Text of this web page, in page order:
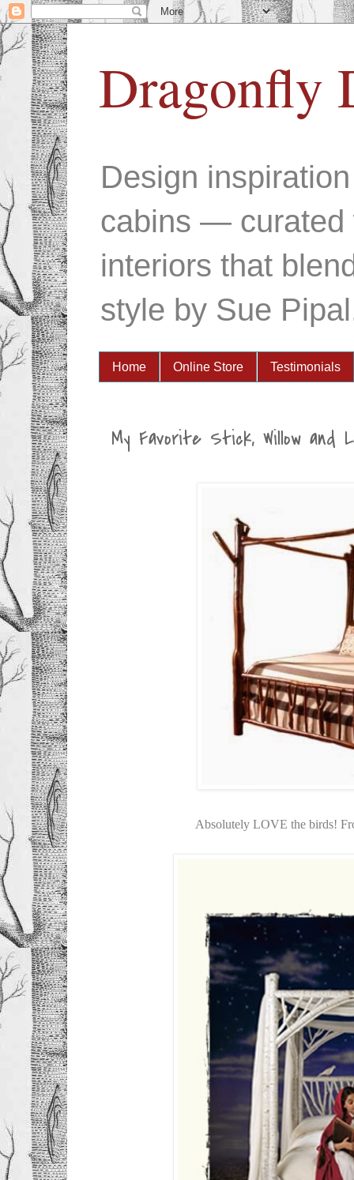
Dragonfly
Design
cabins — curated
interiors that
style by Sue
Home Online Store Testimonials
My Favorite Stick, Willow and
Absolutely LOVE the birds!